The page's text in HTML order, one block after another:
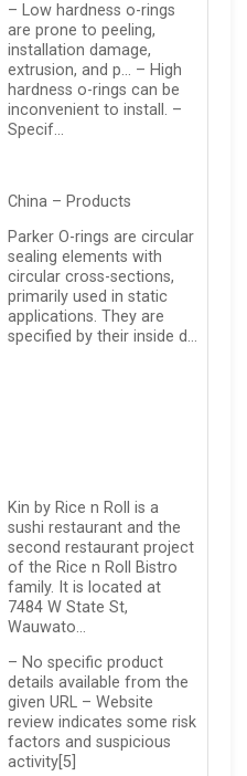
– Low hardness o-rings
are prone to peeling,
installation damage,
extrusion, and p… – High
hardness o-rings can be
inconvenient to install. –
Specif…
China – Products
Parker O-rings are circular
sealing elements with
circular cross-sections,
primarily used in static
applications. They are
specified by their inside d…
Kin by Rice n Roll is a
sushi restaurant and the
second restaurant project
of the Rice n Roll Bistro
family. It is located at
7484 W State St,
Wauwato…
– No specific product
details available from the
given URL – Website
review indicates some risk
factors and suspicious
activity[5]